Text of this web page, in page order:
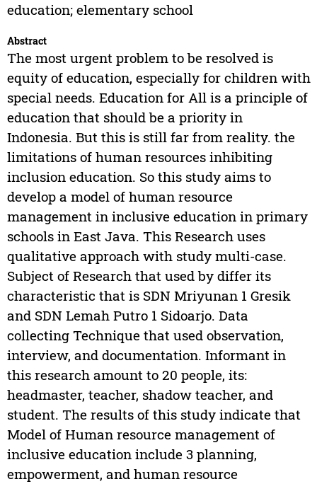
education; elementary school
Abstract
The most urgent problem to be resolved is
equity of education, especially for children with
special needs. Education for All is a principle of
education that should be a priority in
Indonesia. But this is still far from reality. the
limitations of human resources inhibiting
inclusion education. So this study aims to
develop a model of human resource
management in inclusive education in primary
schools in East Java. This Research uses
qualitative approach with study multi-case.
Subject of Research that used by differ its
characteristic that is SDN Mriyunan 1 Gresik
and SDN Lemah Putro 1 Sidoarjo. Data
collecting Technique that used observation,
interview, and documentation. Informant in
this research amount to 20 people, its:
headmaster, teacher, shadow teacher, and
student. The results of this study indicate that
Model of Human resource management of
inclusive education include 3 planning,
empowerment, and human resource